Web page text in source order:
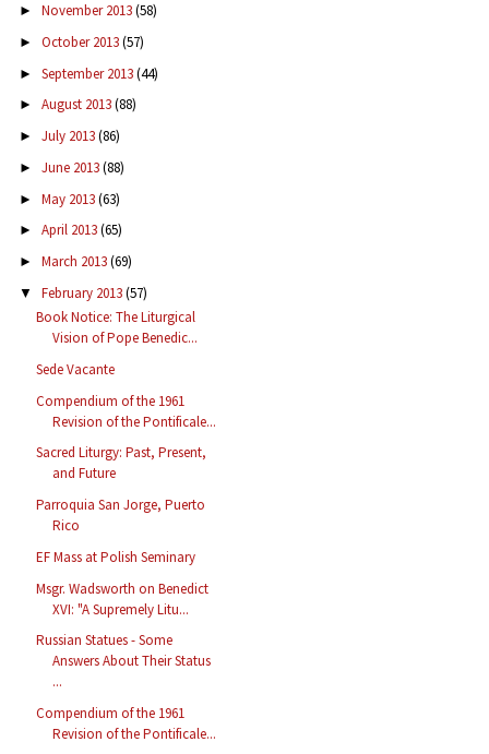
► November 2013(58)
► October 2013(57)
► September 2013(44)
► August 2013(88)
► July 2013(86)
► June 2013(88)
► May 2013(63)
► April 2013(65)
► March 2013(69)
▼ February 2013(57)
Book Notice: The Liturgical
Vision of Pope Benedic...
Sede Vacante
Compendium of the 1961
Revision of the Pontificale...
Sacred Liturgy: Past, Present,
and Future
Parroquia San Jorge, Puerto
Rico
EF Mass at Polish Seminary
Msgr. Wadsworth on Benedict
XVI: "A Supremely Litu...
Russian Statues - Some
Answers About Their Status
...
Compendium of the 1961
Revision of the Pontificale...